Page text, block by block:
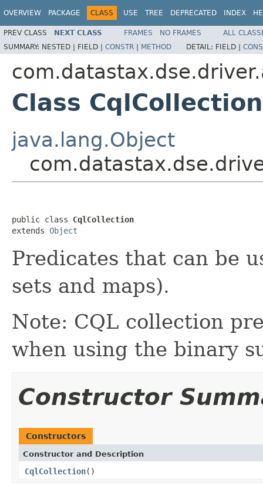
OVERVIEW PACKAGE CLASS USE TREE DEPRECATED INDEX
PREV CLASS NEXT CLASS FRAMES NO FRAMES
ALL
SUMMARY: NESTED | FIELD | CONSTR | METHOD DETAIL: FIELD |
Class CqlCollection
java.lang.Object
public class CqlCollection
extends Object
Predicates that can be
sets and maps).
Note: CQL collection
when using the binary
Constructor
Constructors
Constructor and Description
CqlCollection()